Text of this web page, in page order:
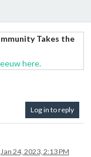
Takes the
here.
Log in to reply
Jan 24, 2023, 2:13 PM